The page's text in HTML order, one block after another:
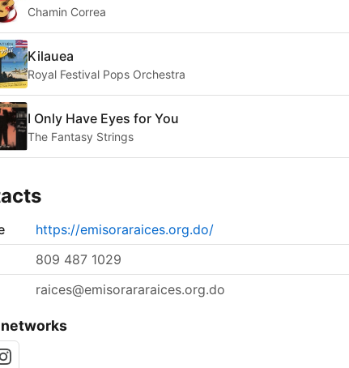
Chamin Correa
Kilauea
Royal Festival Pops Orchestra
I Only Have Eyes for You
The Fantasy Strings
https://emisoraraices.org.do/
809 487 1029
raices@emisorararaices.org.do